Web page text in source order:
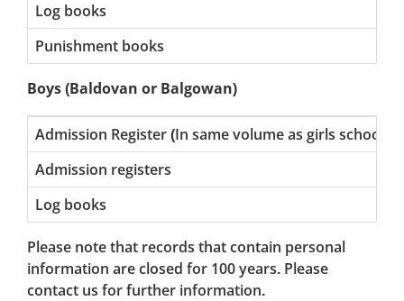
Log books
Punishment books
Boys (Baldovan or Balgowan)
Admission Register (In same volume as girls school)
Admission registers
Log books
Please note that records that contain personal
information are closed for 100 years. Please
contact us for further information.